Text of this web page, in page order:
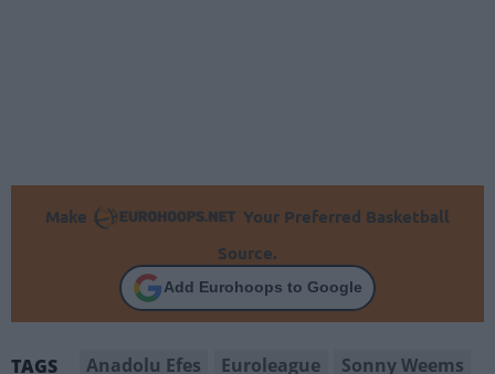
Make
Your Preferred Basketball
Source.
Add Eurohoops to Google
TAGS Anadolu Efes Euroleague Sonny Weems